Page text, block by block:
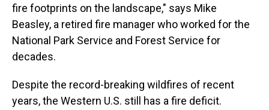
fire footprints on the landscape," says Mike
Beasley, a retired fire manager who worked for the
National Park Service and Forest Service for
decades.
Despite the record-breaking wildfires of recent
years, the Western U.S. still has a fire deficit.